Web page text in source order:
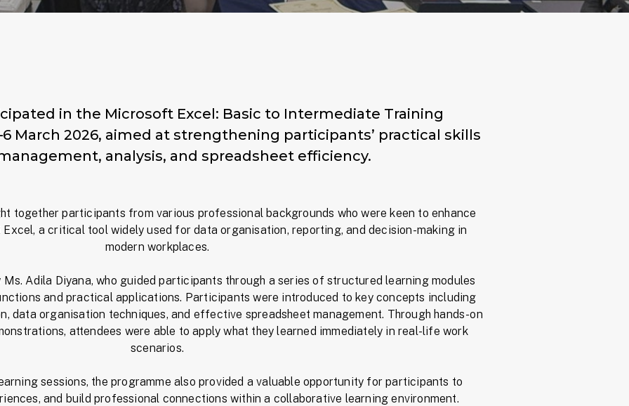
in the Microsoft Excel: Basic to Intermediate Training
March 2026, aimed at strengthening participants’ practical skills
analysis, and spreadsheet efficiency.
together participants from various professional backgrounds who were keen to enhance
a critical tool widely used for data organisation, reporting, and decision-making in
modern workplaces.
Adila Diyana, who guided participants through a series of structured learning modules
and practical applications. Participants were introduced to key concepts including
data organisation techniques, and effective spreadsheet management. Through hands-on
attendees were able to apply what they learned immediately in real-life work
scenarios.
sessions, the programme also provided a valuable opportunity for participants to
and build professional connections within a collaborative learning environment.